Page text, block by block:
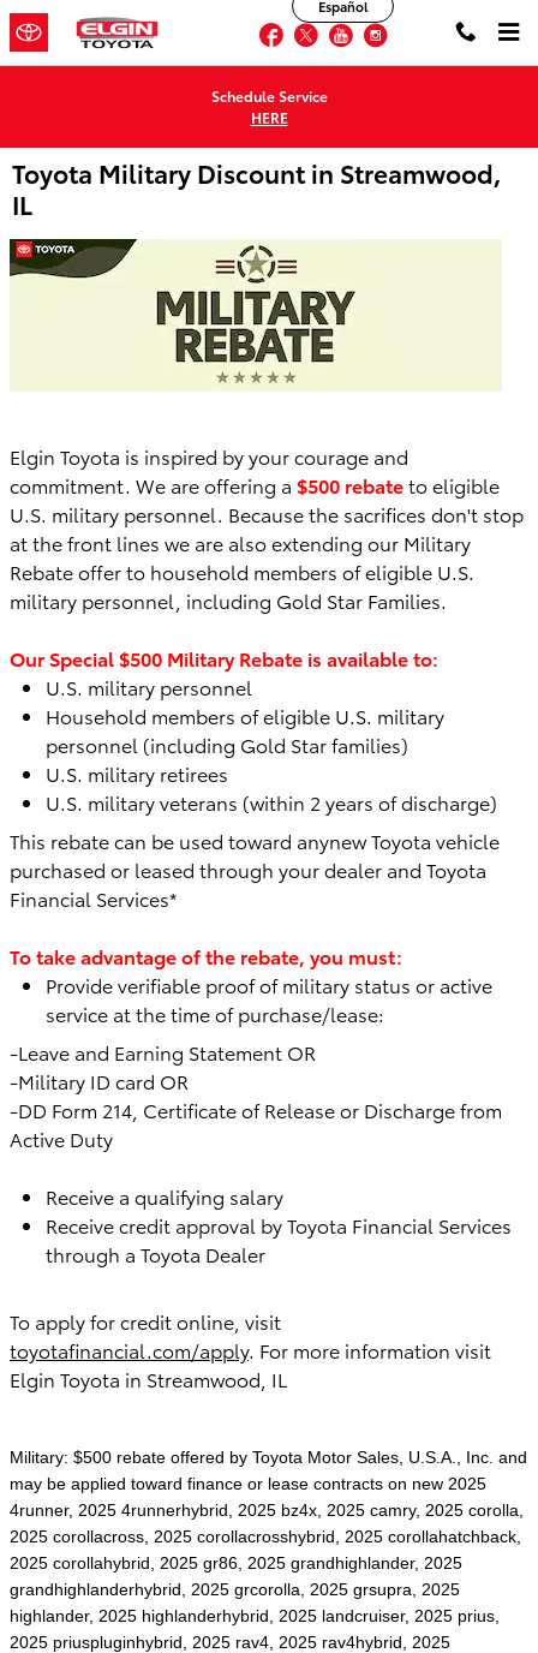
Skip to main content
Facebook
TwitterYouTubeInstagram
Español
Schedule Service
HERE
Toyota Military Discount in Streamwood,
IL
Elgin Toyota is inspired by your courage and
commitment. We are offering a $500 rebateto eligible
U.S. military personnel. Because the sacrifices don't stop
at the front lines we are also extending our Military
Rebate offer to household members of eligible U.S.
military personnel, including Gold Star Families.
Our Special $500 Military Rebate is available to:
U.S. military personnel
Household members of eligible U.S. military
personnel (including Gold Star families)
U.S. military retirees
U.S. military veterans (within 2 years of discharge)
This rebate can be used toward anynew Toyota vehicle
purchased or leased through your dealer and Toyota
Financial Services*
To take advantage of the rebate, you must:
Provide verifiable proof of military status or active
service at the time of purchase/lease:
-Leave and Earning Statement OR
-Military ID card OR
-DD Form 214, Certificate of Release or Discharge from
Active Duty
Receive a qualifying salary
Receive credit approval by Toyota Financial Services
through a Toyota Dealer
To apply for credit online, visit
toyotafinancial.com/apply. For more information visit
Elgin Toyota in Streamwood, IL
Military: $500 rebate offered by Toyota Motor Sales, U.S.A., Inc. and
may be applied toward finance or lease contracts on new 2025
4runner, 2025 4runnerhybrid, 2025 bz4x, 2025 camry, 2025 corolla,
2025 corollacross, 2025 corollacrosshybrid, 2025 corollahatchback,
2025 corollahybrid, 2025 gr86, 2025 grandhighlander, 2025
grandhighlanderhybrid, 2025 grcorolla, 2025 grsupra, 2025
highlander, 2025 highlanderhybrid, 2025 landcruiser, 2025 prius,
2025 priuspluginhybrid, 2025 rav4, 2025 rav4hybrid, 2025